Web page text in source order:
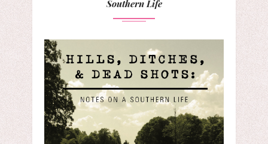
Southern Life